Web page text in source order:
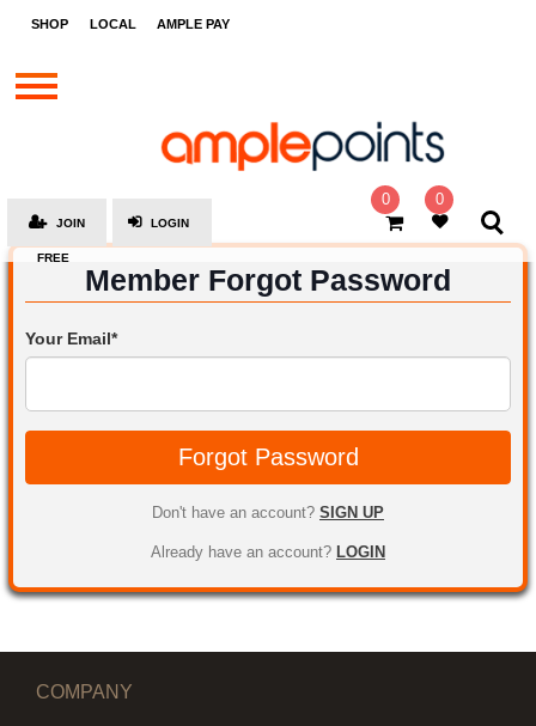
SHOP LOCAL AMPLE PAY
STORES
BRANDS
SOCIAL
AWAYS
LOCAL
PAY
0 0
LOGIN
JOIN
FREE
Member Forgot Password
Your Email*
Forgot Password
Don't have an account? SIGN UP
Already have an account? LOGIN
COMPANY